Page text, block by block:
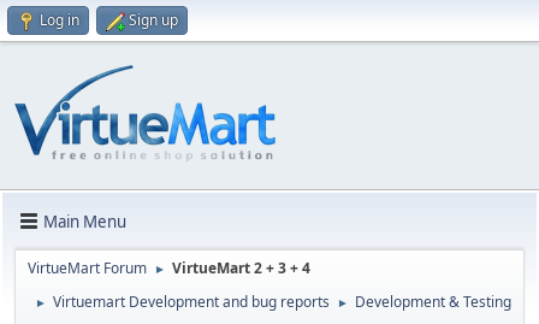
Log in Sign up
Main Menu
VirtueMart Forum ► VirtueMart 2 + 3 + 4
► Virtuemart Development and bug reports ► Development & Testing